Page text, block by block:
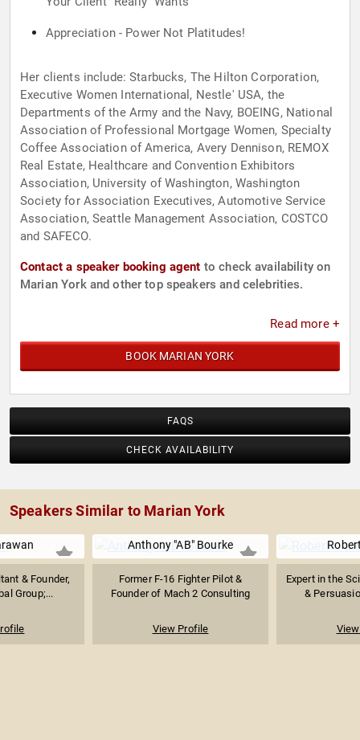
Appreciation - Power Not Platitudes!
Her clients include: Starbucks, The Hilton Corporation,
Executive Women International, Nestle' USA, the
Departments of the Army and the Navy, BOEING, National
Association of Professional Mortgage Women, Specialty
Coffee Association of America, Avery Dennison, REMOX
Real Estate, Healthcare and Convention Exhibitors
Association, University of Washington, Washington
Society for Association Executives, Automotive Service
Association, Seattle Management Association, COSTCO
and SAFECO.
Contact a speaker booking agent to check availability on
Marian York and other top speakers and celebrities.
Read more +
BOOK MARIAN YORK
FAQS
CHECK AVAILABILITY
Speakers Similar to Marian York
& Founder,
Group;...
Anthony "AB" Bourke
Former F-16 Fighter Pilot &
Founder of Mach 2 Consulting
View Profile
Expert in the
&